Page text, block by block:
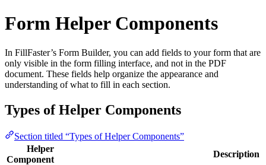
Form Helper Components
In FillFaster’s Form Builder, you can add fields to your form that are
only visible in the form filling interface, and not in the PDF
document. These fields help organize the appearance and
understanding of what to fill in each section.
Types of Helper Components
Section titled “Types of Helper Components”
Helper
Component
Description